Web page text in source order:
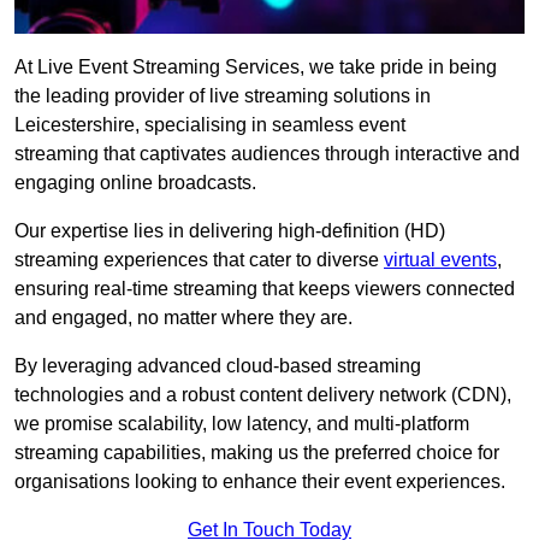
At Live Event Streaming Services, we take pride in being
the leading provider of live streaming solutions in
Leicestershire, specialising in seamless event
streaming that captivates audiences through interactive and
engaging online broadcasts.
Our expertise lies in delivering high-definition (HD)
streaming experiences that cater to diverse virtual events,
ensuring real-time streaming that keeps viewers connected
and engaged, no matter where they are.
By leveraging advanced cloud-based streaming
technologies and a robust content delivery network (CDN),
we promise scalability, low latency, and multi-platform
streaming capabilities, making us the preferred choice for
organisations looking to enhance their event experiences.
Get In Touch Today